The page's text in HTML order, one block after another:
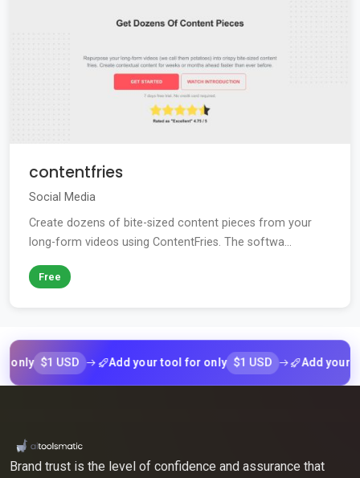
contentfries
Social Media
Create dozens of bite-sized content pieces from your
long-form videos using ContentFries. The softwa...
Free
$1 USD Add your tool for only $1 USD Add your tool
Brand trust is the level of confidence and assurance that